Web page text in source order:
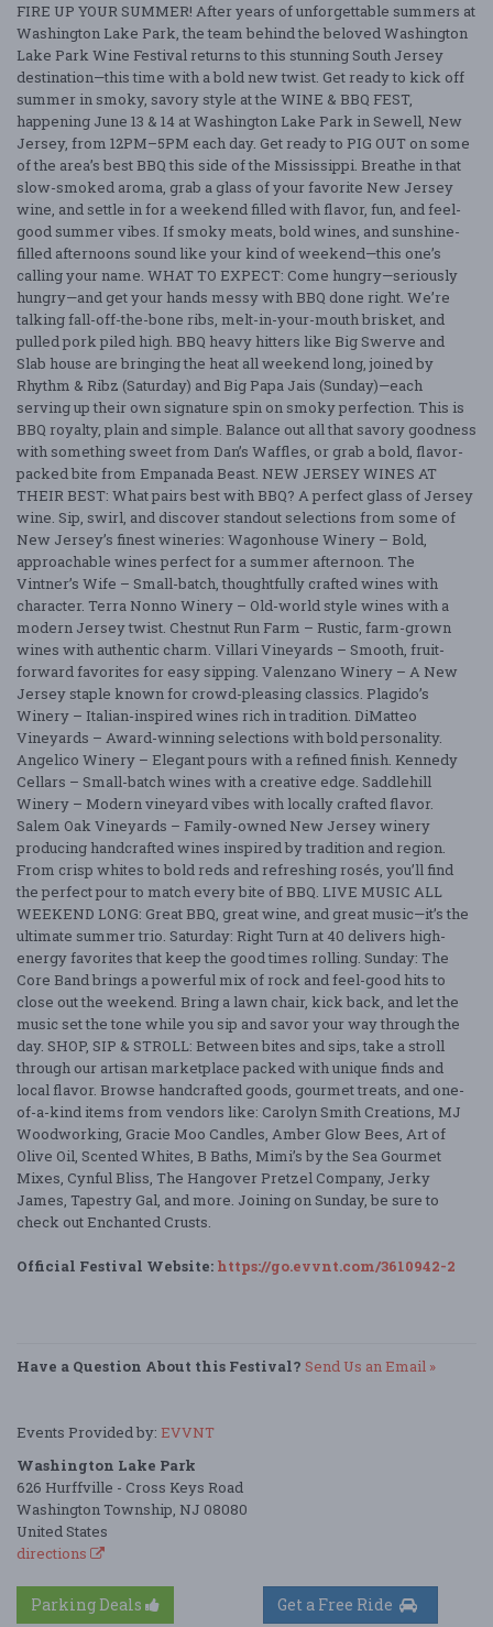
FIRE UP YOUR SUMMER! After years of unforgettable summers at
Washington Lake Park, the team behind the beloved Washington
Lake Park Wine Festival returns to this stunning South Jersey
destination—this time with a bold new twist. Get ready to kick off
summer in smoky, savory style at the WINE & BBQ FEST,
happening June 13 & 14 at Washington Lake Park in Sewell, New
Jersey, from 12PM–5PM each day. Get ready to PIG OUT on some
of the area’s best BBQ this side of the Mississippi. Breathe in that
slow-smoked aroma, grab a glass of your favorite New Jersey
wine, and settle in for a weekend filled with flavor, fun, and feel-
good summer vibes. If smoky meats, bold wines, and sunshine-
filled afternoons sound like your kind of weekend—this one’s
calling your name. WHAT TO EXPECT: Come hungry—seriously
hungry—and get your hands messy with BBQ done right. We’re
talking fall-off-the-bone ribs, melt-in-your-mouth brisket, and
pulled pork piled high. BBQ heavy hitters like Big Swerve and
Slab house are bringing the heat all weekend long, joined by
Rhythm & Ribz (Saturday) and Big Papa Jais (Sunday)—each
serving up their own signature spin on smoky perfection. This is
BBQ royalty, plain and simple. Balance out all that savory goodness
with something sweet from Dan’s Waffles, or grab a bold, flavor-
packed bite from Empanada Beast. NEW JERSEY WINES AT
THEIR BEST: What pairs best with BBQ? A perfect glass of Jersey
wine. Sip, swirl, and discover standout selections from some of
New Jersey’s finest wineries: Wagonhouse Winery – Bold,
approachable wines perfect for a summer afternoon. The
Vintner’s Wife – Small-batch, thoughtfully crafted wines with
character. Terra Nonno Winery – Old-world style wines with a
modern Jersey twist. Chestnut Run Farm – Rustic, farm-grown
wines with authentic charm. Villari Vineyards – Smooth, fruit-
forward favorites for easy sipping. Valenzano Winery – A New
Jersey staple known for crowd-pleasing classics. Plagido’s
Winery – Italian-inspired wines rich in tradition. DiMatteo
Vineyards – Award-winning selections with bold personality.
Angelico Winery – Elegant pours with a refined finish. Kennedy
Cellars – Small-batch wines with a creative edge. Saddlehill
Winery – Modern vineyard vibes with locally crafted flavor.
Salem Oak Vineyards – Family-owned New Jersey winery
producing handcrafted wines inspired by tradition and region.
From crisp whites to bold reds and refreshing rosés, you’ll find
the perfect pour to match every bite of BBQ. LIVE MUSIC ALL
WEEKEND LONG: Great BBQ, great wine, and great music—it’s the
ultimate summer trio. Saturday: Right Turn at 40 delivers high-
energy favorites that keep the good times rolling. Sunday: The
Core Band brings a powerful mix of rock and feel-good hits to
close out the weekend. Bring a lawn chair, kick back, and let the
music set the tone while you sip and savor your way through the
day. SHOP, SIP & STROLL: Between bites and sips, take a stroll
through our artisan marketplace packed with unique finds and
local flavor. Browse handcrafted goods, gourmet treats, and one-
of-a-kind items from vendors like: Carolyn Smith Creations, MJ
Woodworking, Gracie Moo Candles, Amber Glow Bees, Art of
Olive Oil, Scented Whites, B Baths, Mimi’s by the Sea Gourmet
Mixes, Cynful Bliss, The Hangover Pretzel Company, Jerky
James, Tapestry Gal, and more. Joining on Sunday, be sure to
check out Enchanted Crusts.
Official Festival Website: https://go.evvnt.com/3610942-2
Have a Question About this Festival? Send Us an Email »
Events Provided by: EVVNT
Washington Lake Park
626 Hurffville - Cross Keys Road
Washington Township, NJ 08080
United States
directions
Parking Deals